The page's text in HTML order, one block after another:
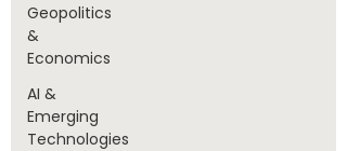
Geopolitics
&
Economics
AI &
Emerging
Technologies